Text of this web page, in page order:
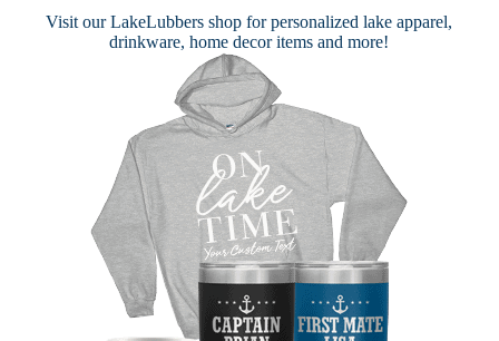
Visit ourLakeLubbers shop for personalized lake apparel,
drinkware, home decor items and more!